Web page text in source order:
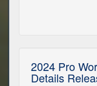
2024 Pro
Details